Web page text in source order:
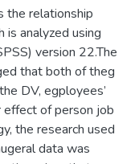
the relationship
is analyzed using
version 22.The
that both of theg
DV, egployees’
of person job
the research used
data was